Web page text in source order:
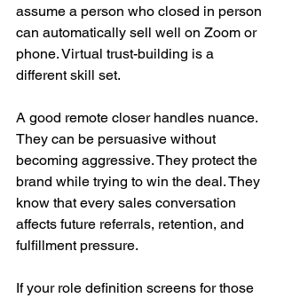
assume a person who closed in person
can automatically sell well on Zoom or
phone. Virtual trust-building is a
different skill set.
A good remote closer handles nuance.
They can be persuasive without
becoming aggressive. They protect the
brand while trying to win the deal. They
know that every sales conversation
affects future referrals, retention, and
fulfillment pressure.
If your role definition screens for those